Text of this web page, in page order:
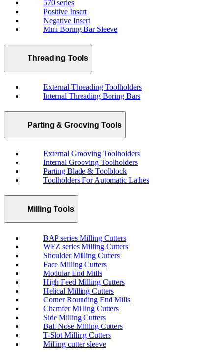
570 series
Positive Insert
Negative Insert
Mini Boring Bar Sleeve
Threading Tools
External Threading Toolholders
Internal Threading Boring Bars
Parting & Grooving Tools
External Grooving Toolholders
Internal Grooving Toolholders
Parting Blade & Toolblock
Toolholders For Automatic Lathes
Milling Tools
BAP series Milling Cutters
WEZ series Milling Cutters
Shoulder Milling Cutters
Face Milling Cutters
Modular End Mills
High Feed Milling Cutters
Helical Milling Cutters
Corner Rounding End Mills
Chamfer Milling Cutters
Side Milling Cutters
Ball Nose Milling Cutters
T-Slot Milling Cutters
Milling cutter sleeve